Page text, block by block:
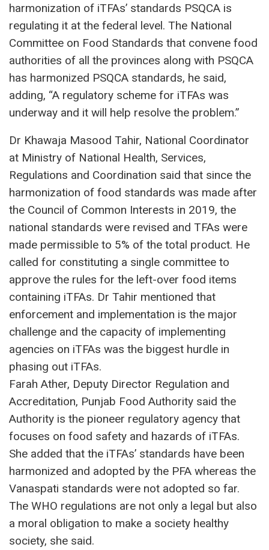
harmonization of iTFAs’ standards PSQCA is
regulating it at the federal level. The National
Committee on Food Standards that convene food
authorities of all the provinces along with PSQCA
has harmonized PSQCA standards, he said,
adding, “A regulatory scheme for iTFAs was
underway and it will help resolve the problem.”
Dr Khawaja Masood Tahir, National Coordinator
at Ministry of National Health, Services,
Regulations and Coordination said that since the
harmonization of food standards was made after
the Council of Common Interests in 2019, the
national standards were revised and TFAs were
made permissible to 5% of the total product. He
called for constituting a single committee to
approve the rules for the left-over food items
containing iTFAs. Dr Tahir mentioned that
enforcement and implementation is the major
challenge and the capacity of implementing
agencies on iTFAs was the biggest hurdle in
phasing out iTFAs.
Farah Ather, Deputy Director Regulation and
Accreditation, Punjab Food Authority said the
Authority is the pioneer regulatory agency that
focuses on food safety and hazards of iTFAs.
She added that the iTFAs’ standards have been
harmonized and adopted by the PFA whereas the
Vanaspati standards were not adopted so far.
The WHO regulations are not only a legal but also
a moral obligation to make a society healthy
society, she said.